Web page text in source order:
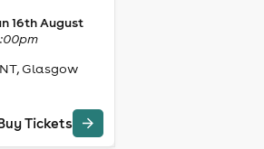
16th August
Glasgow
Tickets